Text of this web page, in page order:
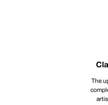
The